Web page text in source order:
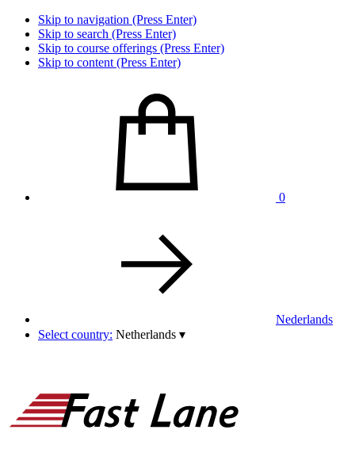
Skip to navigation (Press Enter)
Skip to search (Press Enter)
Skip to course offerings (Press Enter)
Skip to content (Press Enter)
0
Nederlands
Select country: Netherlands ▾